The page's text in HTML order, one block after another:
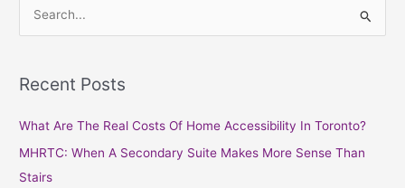
rRecent Posts
What Are The Real Costs Of Home Accessibility In Toronto?
MHRTC: When A Secondary Suite Makes More Sense Than
Stairs